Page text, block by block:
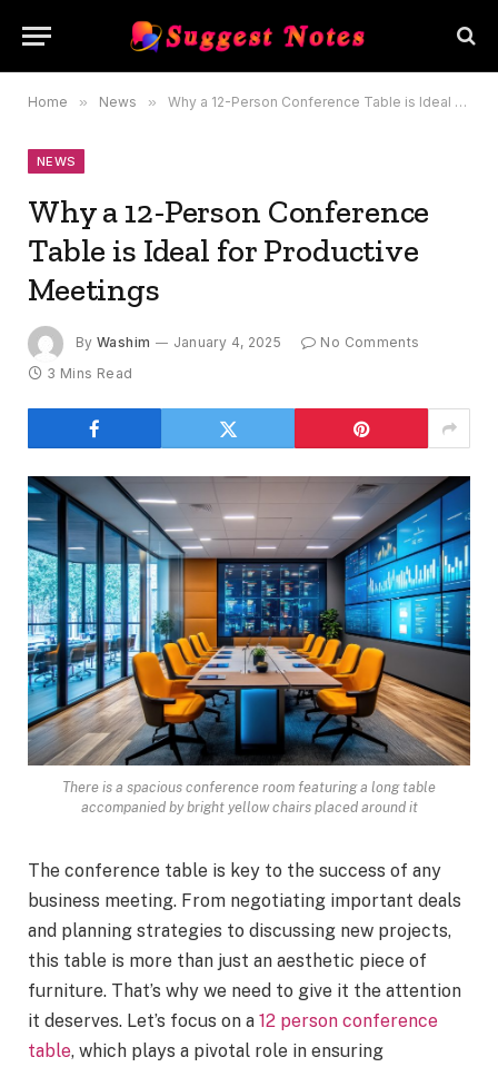
Home » News » Why a 12-Person Conference Table is Ideal for Productive Meetings
NEWS
Why a 12-Person Conference
Table is Ideal for Productive
Meetings
By Washim January 4, 2025
No Comments
3 Mins Read
There is a spacious conference room featuring a long table
accompanied by bright yellow chairs placed around it
The conference table is key to the success of any
business meeting. From negotiating important deals
and planning strategies to discussing new projects,
this table is more than just an aesthetic piece of
furniture. That’s why we need to give it the attention
it deserves. Let’s focus on a 12 person conference
table, which plays a pivotal role in ensuring